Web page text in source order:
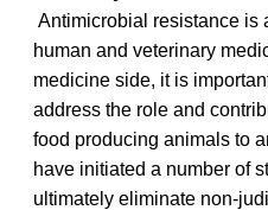
Antimicrobial resistance is
human and veterinary
medicine side, it is
address the role and
food producing animals to
have initiated a number of
ultimately eliminate non-